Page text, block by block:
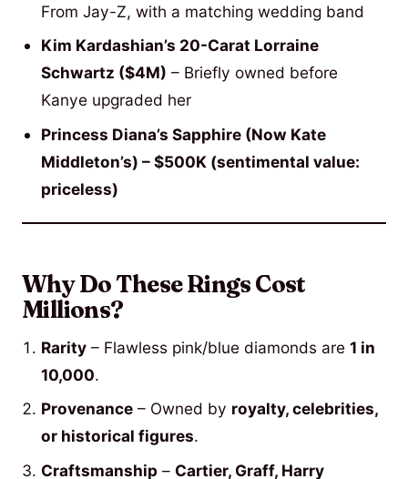
From Jay-Z, with a matching wedding band
Kim Kardashian’s 20-Carat Lorraine
Schwartz ($4M) – Briefly owned before
Kanye upgraded her
Princess Diana’s Sapphire (Now Kate
Middleton’s) – $500K (sentimental value:
priceless)
Why Do These Rings Cost
Millions?
Rarity– Flawless pink/blue diamonds are 1 in
10,000.
Provenance– Owned by royalty, celebrities,
or historical figures.
Craftsmanship– Cartier, Graff, Harry